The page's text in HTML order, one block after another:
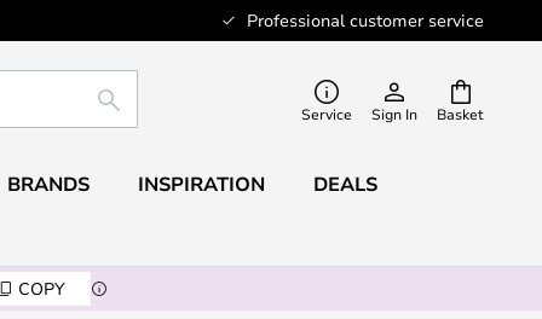
Professional customer service
Basket
SEARCH Service Sign In
BRANDS INSPIRATION DEALS
COPY